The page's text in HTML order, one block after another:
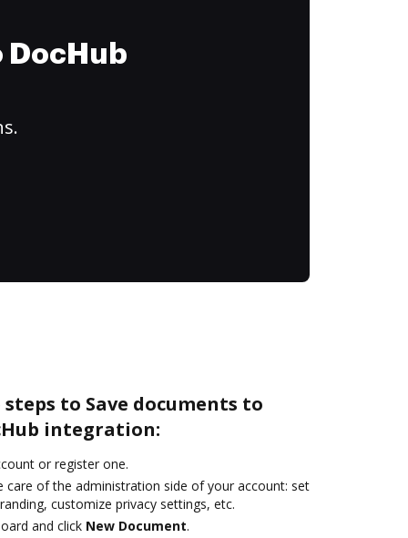
to Save documents to
integration:
or register one.
care of the administration side of your account: set
customize privacy settings, etc.
and click New Document.